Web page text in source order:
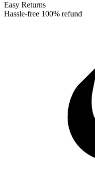
Easy Returns
Hassle-free 100% refund